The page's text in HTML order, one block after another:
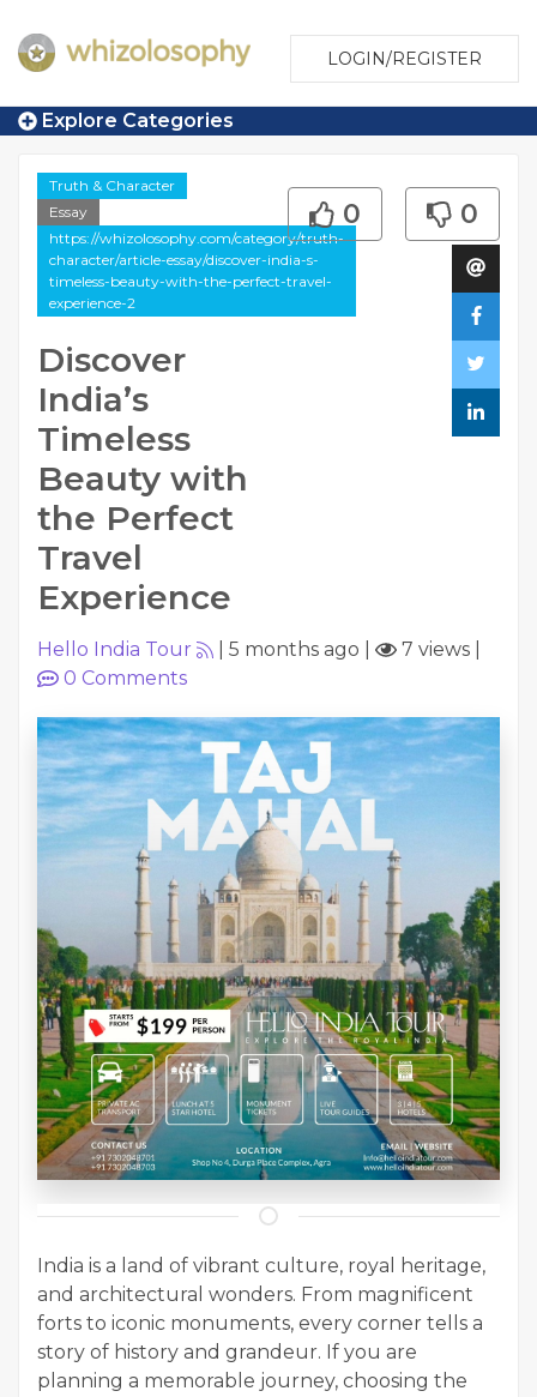
LOGIN/REGISTER
Explore Categories
Truth & Character
Essay
https://whizolosophy.com/category/truth-
character/article-essay/discover-india-s-
timeless-beauty-with-the-perfect-travel-
experience-2
Discover
India’s
Timeless
Beauty with
the Perfect
Travel
Experience
0 0
Hello India Tour 5 months ago 7 views
0 Comments
India is a land of vibrant culture, royal heritage,
and architectural wonders. From magnificent
forts to iconic monuments, every corner tells a
story of history and grandeur. If you are
planning a memorable journey, choosing the